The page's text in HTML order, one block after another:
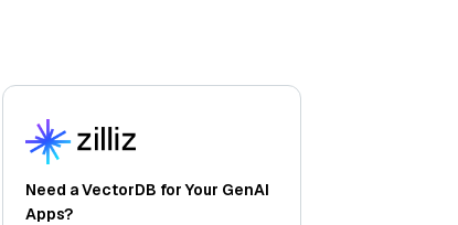
Need a VectorDB for Your GenAI
Apps?